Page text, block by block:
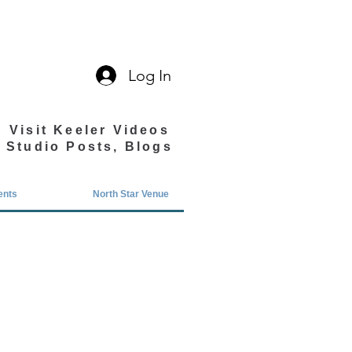
Log In
Visit Keeler Videos
Studio Posts, Blogs
North Star Venue